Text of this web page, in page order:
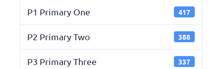
P1 Primary One 417
P2 Primary Two 388
P3 Primary Three 337